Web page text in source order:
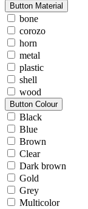
Button Material
bone
corozo
horn
metal
plastic
shell
wood
Button Colour
Black
Blue
Brown
Clear
Dark brown
Gold
Grey
Multicolor